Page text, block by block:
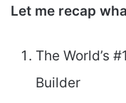
Let me recap
The World’s
Builder